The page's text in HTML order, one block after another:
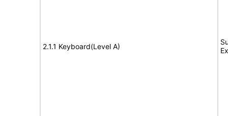
2.1.1 Keyboard(Level A)